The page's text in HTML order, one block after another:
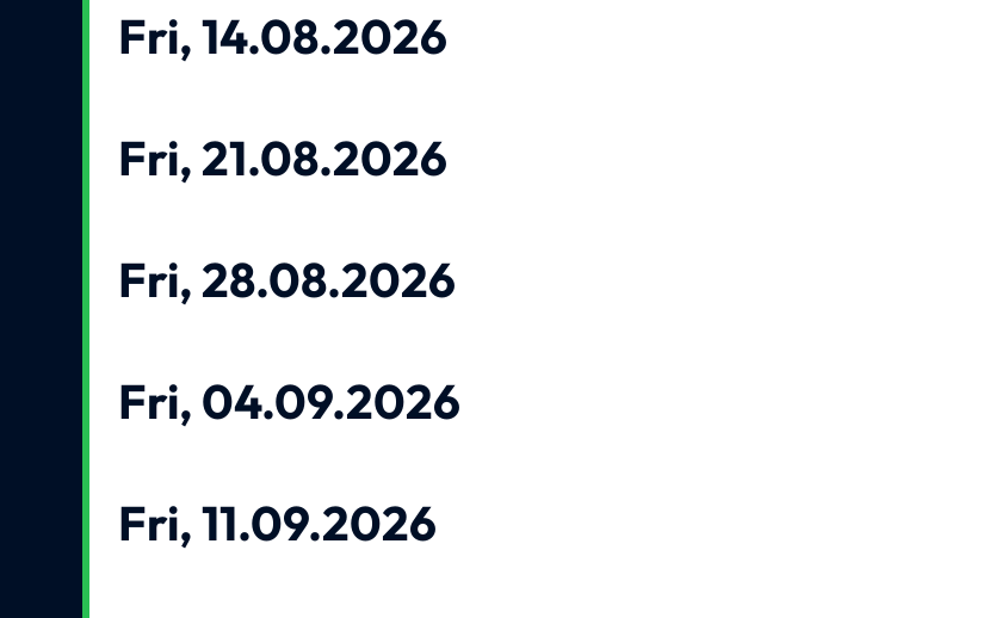
Fri, 14.08.2026
Fri, 21.08.2026
Fri, 28.08.2026
Fri, 04.09.2026
Fri, 11.09.2026